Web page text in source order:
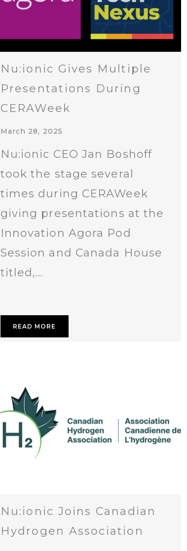
Nu:ionic Gives Multiple
Presentations During
CERAWeek
March 28, 2025
Nu:ionic CEO Jan Boshoff
took the stage several
times during CERAWeek
giving presentations at the
Innovation Agora Pod
Session and Canada House
titled,…
READ MORE
Nu:ionic Joins Canadian
Hydrogen Association